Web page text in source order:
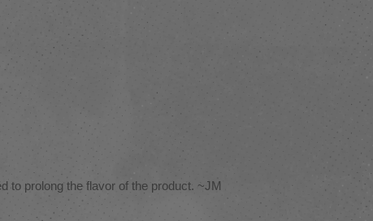
to prolong the flavor of the product. ~JM